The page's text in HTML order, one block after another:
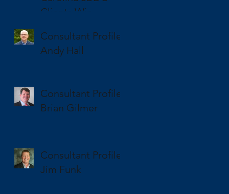
Clients Win
SBA Awards
Consultant Profile
Andy Hall
Consultant Profile
Brian Gilmer
Consultant Profile
Jim Funk